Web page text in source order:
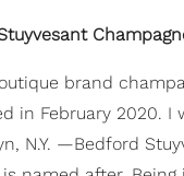
brand
in February 2020. I
N.Y. —Bedford